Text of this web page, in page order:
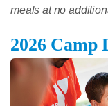
meals at no
2026 Camp